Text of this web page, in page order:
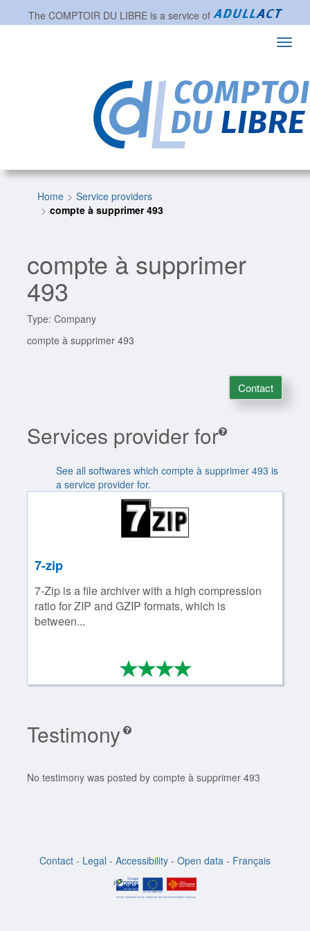
The COMPTOIR DU LIBREis a service of
Home
Service providers
compte à supprimer 493
compte à supprimer
493
Type: Company
compte à supprimer 493
Contact
Services provider for
See all softwares which compte à supprimer 493 is
a service provider for.
7-zip
7-Zip is a file archiver with a high compression
ratio for ZIP and GZIP formats, which is
between...
****
4/4
Testimony
No testimony was posted by compte à supprimer 493
Contact - Legal - Accessibility - Open data - Français